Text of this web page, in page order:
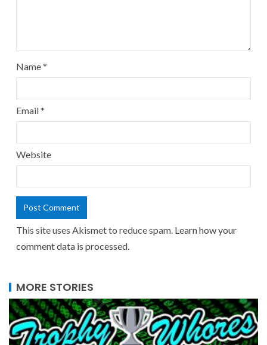
Name*
Email*
Website
This site uses Akismet to reduce spam. Learn how your
comment data is processed.
MORE STORIES